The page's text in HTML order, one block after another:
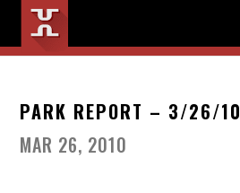
PARK REPORT – 3/26/10
MAR 26, 2010